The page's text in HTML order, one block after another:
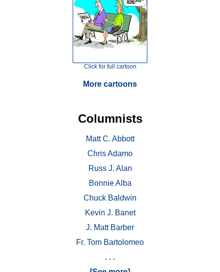
Click for full cartoon
More cartoons
Columnists
Matt C. Abbott
Chris Adamo
Russ J. Alan
Bonnie Alba
Chuck Baldwin
Kevin J. Banet
J. Matt Barber
Fr. Tom Bartolomeo
. . .